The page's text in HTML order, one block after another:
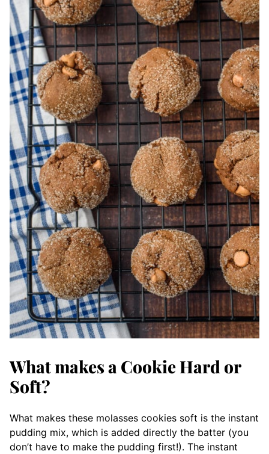
What makes a Cookie Hard or
Soft?
What makes these molasses cookies soft is the instant
pudding mix, which is added directly the batter (you
don’t have to make the pudding first!). The instant